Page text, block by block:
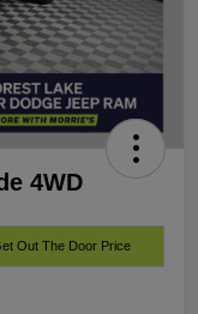
4WD
Out The Door Price